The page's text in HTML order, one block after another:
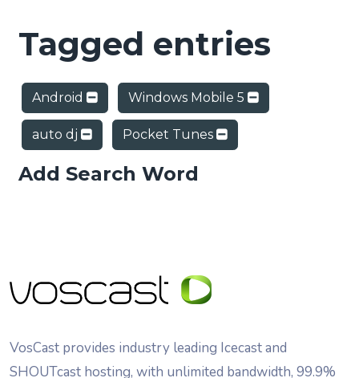
Tagged entries
Android Windows Mobile 5
auto dj Pocket Tunes
Add Search Word
VosCast provides industry leading Icecast and
SHOUTcast hosting, with unlimited bandwidth, 99.9%